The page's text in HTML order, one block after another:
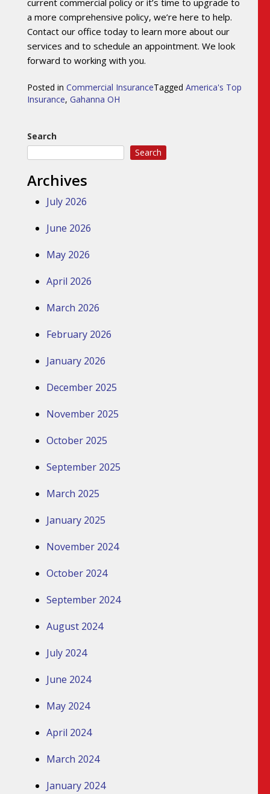
current commercial policy or it’s time to upgrade to
a more comprehensive policy, we’re here to help.
Contact our office today to learn more about our
services and to schedule an appointment. We look
forward to working with you.
Posted in Commercial InsuranceTagged America's Top
Insurance, Gahanna OH
Search
Search
Archives
July 2026
June 2026
May 2026
April 2026
March 2026
February 2026
January 2026
December 2025
November 2025
October 2025
September 2025
March 2025
January 2025
November 2024
October 2024
September 2024
August 2024
July 2024
June 2024
May 2024
April 2024
March 2024
January 2024